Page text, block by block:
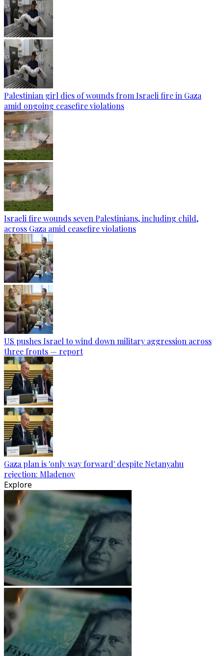
Palestinian girl dies of wounds from Israeli fire in Gaza
amid ongoing ceasefire violations
Israeli fire wounds seven Palestinians, including child,
across Gaza amid ceasefire violations
US pushes Israel to wind down military aggression across
three fronts — report
Gaza plan is 'only way forward' despite Netanyahu
rejection: Mladenov
Explore